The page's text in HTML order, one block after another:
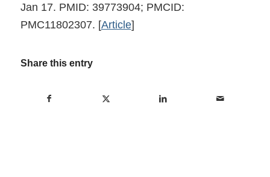
Jan 17. PMID: 39773904; PMCID:
PMC11802307. [Article]
Share this entry